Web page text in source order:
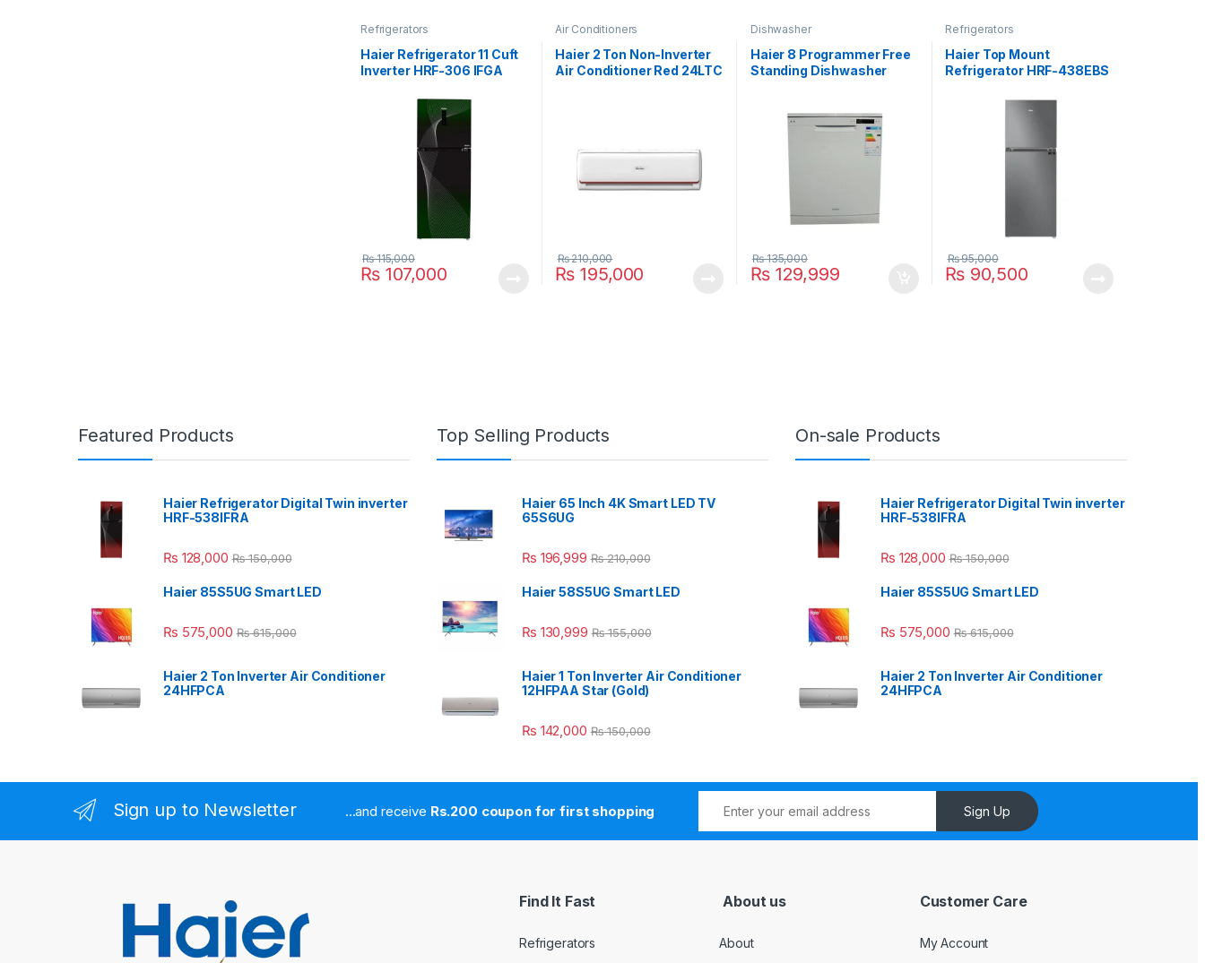
Refrigerators
Haier Refrigerator 11 Cuft
Inverter HRF-306 IFGA
₨107,000
₨115,000
Air Conditioners
Haier 2 Ton Non-Inverter
Air Conditioner Red 24LTC
₨ 195,000
₨210,000
Dishwasher
Haier 8 Programmer Free
Standing Dishwasher
₨129,999
₨135,000
Refrigerators
Haier Top Mount
Refrigerator HRF-438EBS
₨ 90,500
₨95,000
Featured Products
Haier Refrigerator Digital Twin inverter
HRF-538IFRA
₨ 128,000 ₨150,000
Haier 85S5UG Smart LED
₨ 575,000 ₨615,000
Haier 2 Ton Inverter Air Conditioner
24HFPCA
Top Selling Products
Haier 65 Inch 4K Smart LED TV
65S6UG
₨ 196,999 ₨210,000
Haier 58S5UG Smart LED
₨ 130,999 ₨155,000
Haier 1 Ton Inverter Air Conditioner
12HFPAA Star (Gold)
₨ 142,000 ₨150,000
On-sale Products
Haier Refrigerator Digital Twin inverter
HRF-538IFRA
₨ 128,000 ₨150,000
Haier 85S5UG Smart LED
₨ 575,000 ₨615,000
Haier 2 Ton Inverter Air Conditioner
24HFPCA
Sign up to Newsletter ...and receive Rs.200 coupon for first shopping Sign Up
Find It Fast
Refrigerators
About us
About
Customer Care
My Account